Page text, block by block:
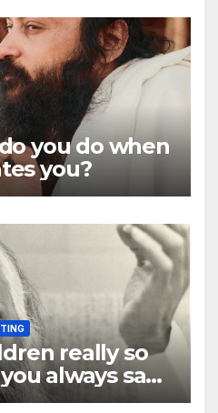
you do when
you?
really so
always say